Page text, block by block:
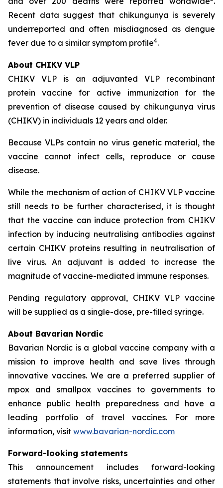
Recent data suggest that chikungunya is severely
underreported and often misdiagnosed as dengue
fever due to a similar symptom profile4.
About CHIKV VLP
CHIKV VLP is an adjuvanted VLP recombinant
protein vaccine for active immunization for the
prevention of disease caused by chikungunya virus
(CHIKV) in individuals 12 years and older.
Because VLPs contain no virus genetic material, the
vaccine cannot infect cells, reproduce or cause
disease.
While the mechanism of action of CHIKV VLP vaccine
still needs to be further characterised, it is thought
that the vaccine can induce protection from CHIKV
infection by inducing neutralising antibodies against
certain CHIKV proteins resulting in neutralisation of
live virus. An adjuvant is added to increase the
magnitude of vaccine-mediated immune responses.
Pending regulatory approval, CHIKV VLP vaccine
will be supplied as a single-dose, pre-filled syringe.
About Bavarian Nordic
Bavarian Nordic is a global vaccine company with a
mission to improve health and save lives through
innovative vaccines. We are a preferred supplier of
mpox and smallpox vaccines to governments to
enhance public health preparedness and have a
leading portfolio of travel vaccines. For more
information, visit www.bavarian-nordic.com
Forward-looking statements
This announcement includes forward-looking
statements that involve risks, uncertainties and other